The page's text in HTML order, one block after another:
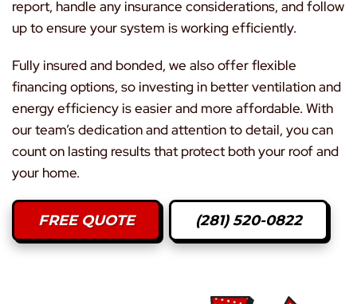
report, handle any insurance considerations, and follow
up to ensure your system is working efficiently.
Fully insured and bonded, we also offer flexible
financing options, so investing in better ventilation and
energy efficiency is easier and more affordable. With
our team’s dedication and attention to detail, you can
count on lasting results that protect both your roof and
your home.
FREE QUOTE (281) 520-0822